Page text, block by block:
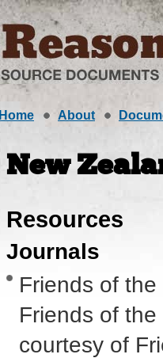
Home About
New
Resources
Journals
Friends of
Friends of
courtesy of